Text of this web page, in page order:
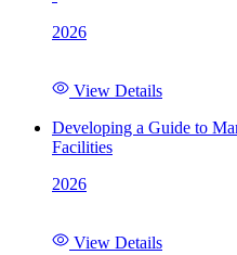
2026
View Details
Developing a Guide to
Facilities
2026
View Details